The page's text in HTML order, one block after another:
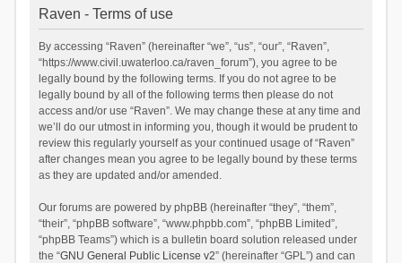
Raven - Terms of use
By accessing “Raven” (hereinafter “we”, “us”, “our”, “Raven”,
“https://www.civil.uwaterloo.ca/raven_forum”), you agree to be
legally bound by the following terms. If you do not agree to be
legally bound by all of the following terms then please do not
access and/or use “Raven”. We may change these at any time and
we’ll do our utmost in informing you, though it would be prudent to
review this regularly yourself as your continued usage of “Raven”
after changes mean you agree to be legally bound by these terms
as they are updated and/or amended.
Our forums are powered by phpBB (hereinafter “they”, “them”,
“their”, “phpBB software”, “www.phpbb.com”, “phpBB Limited”,
“phpBB Teams”) which is a bulletin board solution released under
the “GNU General Public License v2” (hereinafter “GPL”) and can